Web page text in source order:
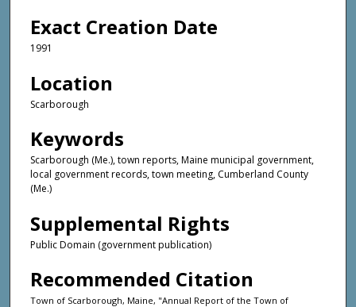
Exact Creation Date
1991
Location
Scarborough
Keywords
Scarborough (Me.), town reports, Maine municipal government,
local government records, town meeting, Cumberland County
(Me.)
Supplemental Rights
Public Domain (government publication)
Recommended Citation
Town of Scarborough, Maine, "Annual Report of the Town of